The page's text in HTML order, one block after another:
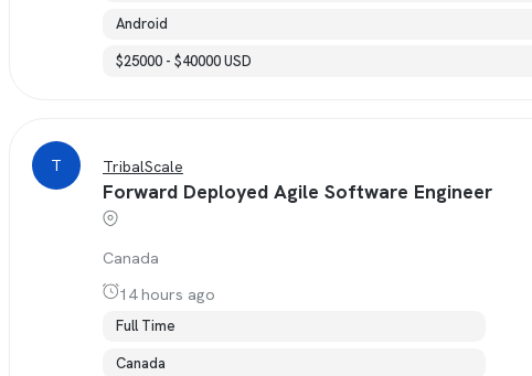
Android
$25000 - $40000 USD
T TribalScale
Forward Deployed Agile Software Engineer
Canada
14 hours ago
Full Time
Canada